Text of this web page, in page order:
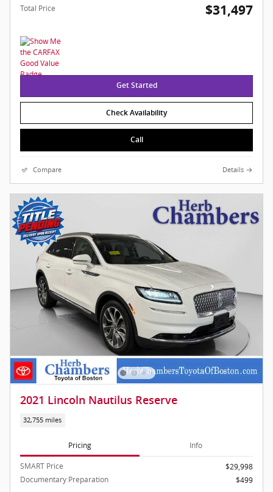
Total Price $31,497
Get Started
Check Availability
Call
Compare Details
2021 Lincoln Nautilus Reserve
32,755 miles
Pricing Info
SMART Price
$29,998
Documentary Preparation
$499